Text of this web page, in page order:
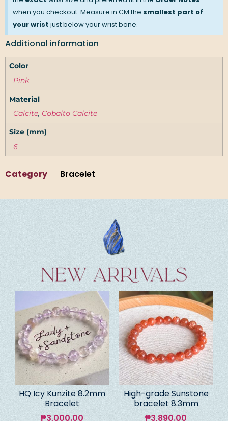
when you checkout. Measure in CM the smallest part of
your wrist just below your wrist bone.
Additional information
Color
Pink
Material
Calcite, Cobalto Calcite
Size (mm)
6
Category Bracelet
HQ Icy Kunzite 8.2mm
Bracelet
₱3,000.00
High-grade Sunstone
bracelet 8.3mm
₱3,890.00